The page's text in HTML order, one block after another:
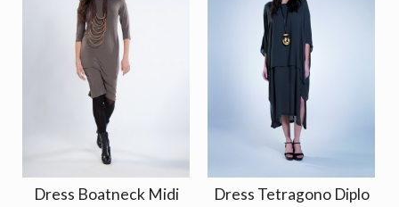
Dress Boatneck Midi
Dress Tetragono Diplo